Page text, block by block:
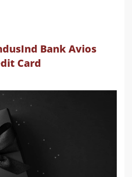
Bank Avios
Card